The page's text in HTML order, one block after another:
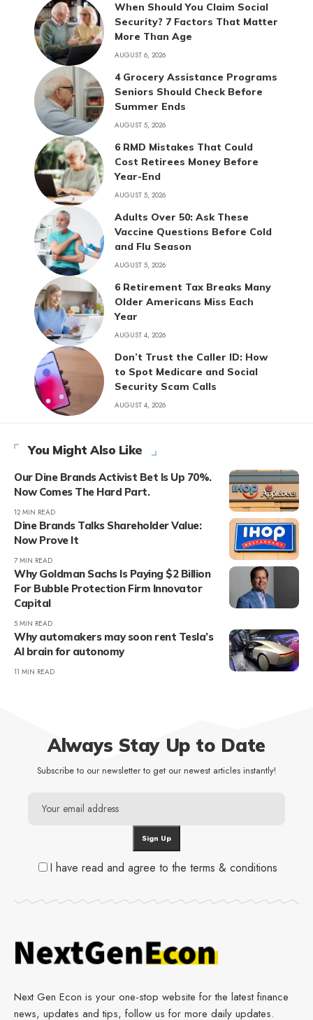
When Should You Claim Social
Security? 7 Factors That Matter
More Than Age
AUGUST 6, 2026
4 Grocery Assistance Programs
Seniors Should Check Before
Summer Ends
AUGUST 5, 2026
6 RMD Mistakes That Could
Cost Retirees Money Before
Year-End
AUGUST 5, 2026
Adults Over 50: Ask These
Vaccine Questions Before Cold
and Flu Season
AUGUST 5, 2026
6 Retirement Tax Breaks Many
Older Americans Miss Each
Year
AUGUST 4, 2026
Don’t Trust the Caller ID: How
to Spot Medicare and Social
Security Scam Calls
AUGUST 4, 2026
You Might Also Like
Our Dine Brands Activist Bet Is Up 70%.
Now Comes The Hard Part.
12 MIN READ
Dine Brands Talks Shareholder Value:
Now Prove It
7 MIN READ
Why Goldman Sachs Is Paying $2 Billion
For Bubble Protection Firm Innovator
Capital
5 MIN READ
Why automakers may soon rent Tesla’s
AI brain for autonomy
11 MIN READ
Always Stay Up to Date
Subscribe to our newsletter to get our newest articles instantly!
I have read and agree to the terms & conditions
Next Gen Econ is your one-stop website for the latest finance
news, updates and tips, follow us for more daily updates.